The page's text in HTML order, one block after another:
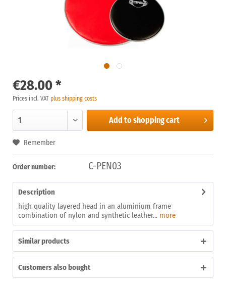
€28.00 *
Prices incl. VAT plus shipping costs
Add to shopping cart
Remember
Order number: C-PEN03
Description
high quality layered head in an aluminium frame
combination of nylon and synthetic leather... more
Similar products
Customers also bought